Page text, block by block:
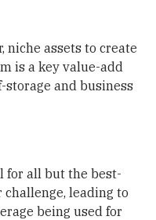
niche assets to create
is a key value-add
storage and business
for all but the best-
challenge, leading to
being used for